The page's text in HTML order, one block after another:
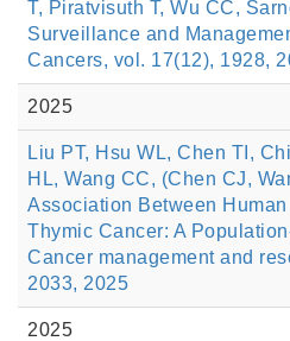
T, Piratvisuth T, Wu CC,
Surveillance and
Cancers, vol. 17(12), 1928,
2025
Liu PT, Hsu WL, Chen TI,
HL, Wang CC, (Chen CJ,
Association Between
Thymic Cancer: A
Cancer management and
2033, 2025
2025